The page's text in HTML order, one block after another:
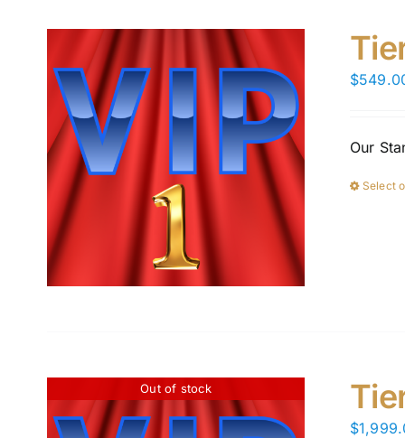
$
Our
Select
Out of stock
$